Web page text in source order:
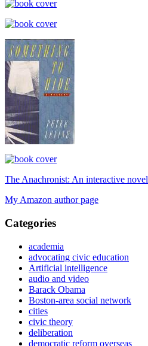
The Anachronist: An interactive novel
My Amazon author page
Categories
academia
advocating civic education
Artificial intelligence
audio and video
Barack Obama
Boston-area social network
cities
civic theory
deliberation
democratic reform overseas